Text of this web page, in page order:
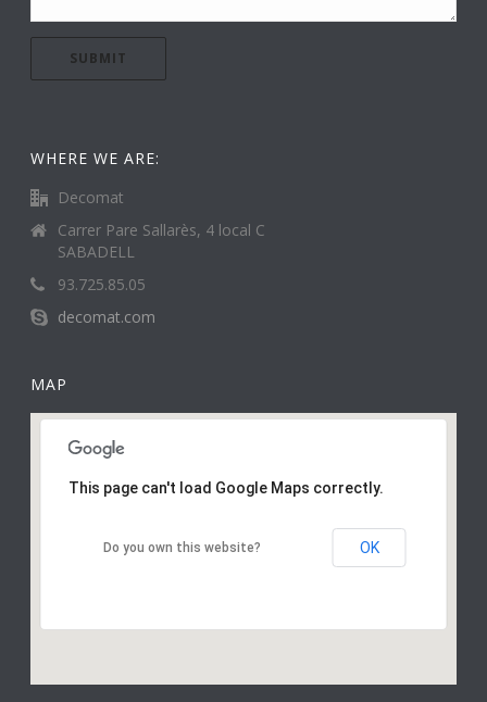
WHERE WE ARE:
Decomat
Carrer Pare Sallarès, 4 local C
SABADELL
93.725.85.05
decomat.com
MAP
This page can't load Google Maps correctly.
Do you own this website? OK